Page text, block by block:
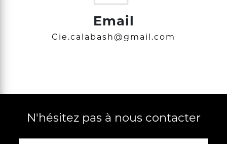
Email
cie.calabash@gmail.com
N'hésitez pas à nous contacter